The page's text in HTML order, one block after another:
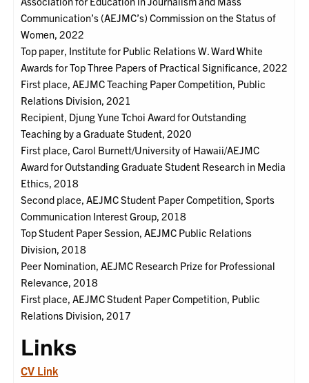
Communication’s (AEJMC’s) Commission on the Status of
Women, 2022
Top paper, Institute for Public Relations W. Ward White
Awards for Top Three Papers of Practical Significance, 2022
First place, AEJMC Teaching Paper Competition, Public
Relations Division, 2021
Recipient, Djung Yune Tchoi Award for Outstanding
Teaching by a Graduate Student, 2020
First place, Carol Burnett/University of Hawaii/AEJMC
Award for Outstanding Graduate Student Research in Media
Ethics, 2018
Second place, AEJMC Student Paper Competition, Sports
Communication Interest Group, 2018
Top Student Paper Session, AEJMC Public Relations
Division, 2018
Peer Nomination, AEJMC Research Prize for Professional
Relevance, 2018
First place, AEJMC Student Paper Competition, Public
Relations Division, 2017
Links
CV Link